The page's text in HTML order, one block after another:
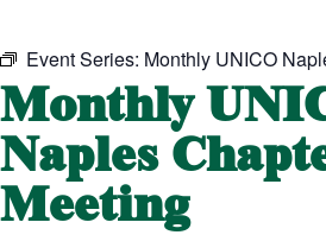
Event Series: Monthly UNICO
Monthly
Naples
Meeting